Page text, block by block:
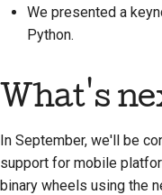
We presented a
Python.
What's
In September, we'll be
support for mobile
binary wheels using the